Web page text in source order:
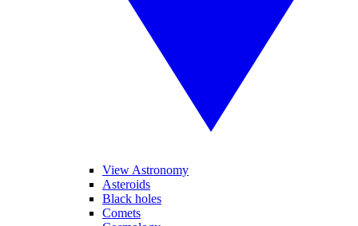
View Astronomy
Asteroids
Black holes
Comets